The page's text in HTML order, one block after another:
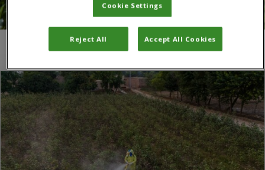
You are here:Home/human health
Cookie Settings
Reject All Accept All Cookies